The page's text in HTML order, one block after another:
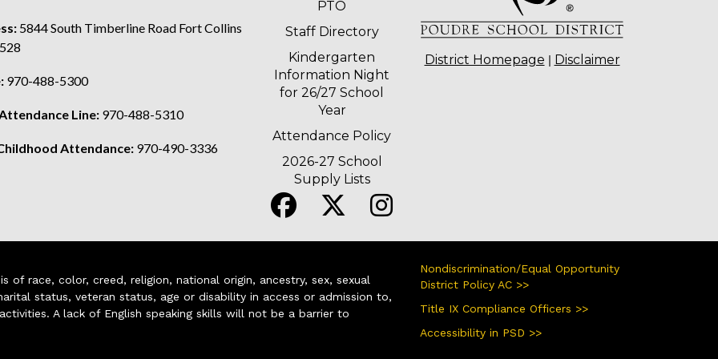
5844 South Timberline Road Fort Collins
970-488-5300
Line: 970-488-5310
Attendance: 970-490-3336
PTO
Staff Directory
Kindergarten
Information Night
for 26/27 School
Year
Attendance Policy
2026-27 School
Supply Lists
District Homepage | Disclaimer
of race, color, creed, religion, national origin, ancestry, sex, sexual
status, veteran status, age or disability in access or admission to,
A lack of English speaking skills will not be a barrier to
Nondiscrimination/Equal Opportunity
District Policy AC >>
Title IX Compliance Officers >>
Accessibility in PSD >>